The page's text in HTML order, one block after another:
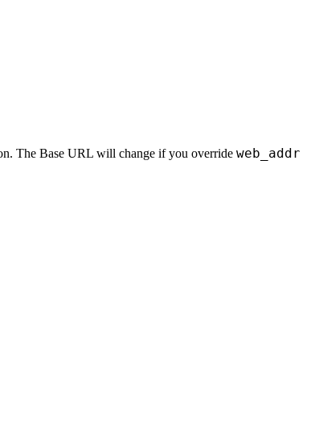
The Base URL will change if you override web_addr